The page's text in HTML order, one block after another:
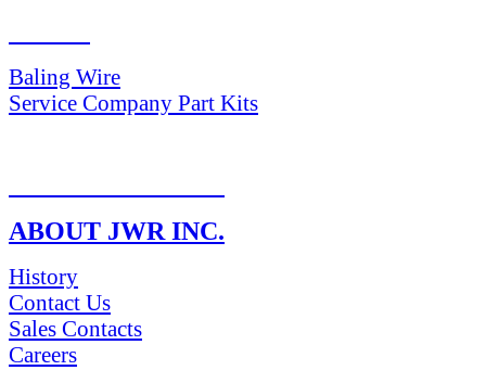
Baling Wire
Service Company Part Kits
ABOUT JWR INC.
History
Contact Us
Sales Contacts
Careers